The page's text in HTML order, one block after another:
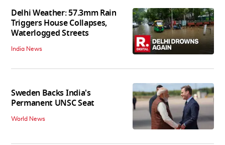
Delhi Weather: 57.3mm Rain
Triggers House Collapses,
Waterlogged Streets
India News
Sweden Backs India's
Permanent UNSC Seat
World News